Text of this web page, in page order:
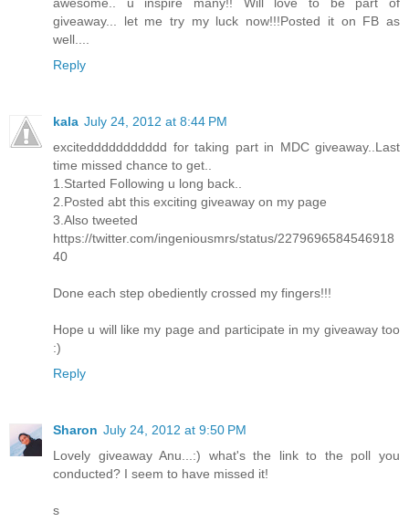
giveaway... let me try my luck now!!!Posted it on FB as
well....
Reply
kala July 24, 2012 at 8:44 PM
exciteddddddddddd for taking part in MDC giveaway..Last
time missed chance to get..
1.Started Following u long back..
2.Posted abt this exciting giveaway on my page
3.Also tweeted
https://twitter.com/ingeniousmrs/status/2279696584546918
40
Done each step obediently crossed my fingers!!!
Hope u will like my page and participate in my giveaway too
:)
Reply
Sharon July 24, 2012 at 9:50 PM
Lovely giveaway Anu...:) what's the link to the poll you
conducted? I seem to have missed it!
s